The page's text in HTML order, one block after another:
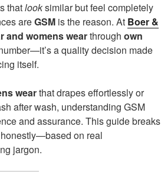
thatlooksimilar but feel completely
areGSM is the reason. At Boer &
and womens wearthrough own
a quality decision made
itself.
wearthat drapes effortlessly or
after wash, understanding GSM
and assurance. This guide breaks
on real
jargon.